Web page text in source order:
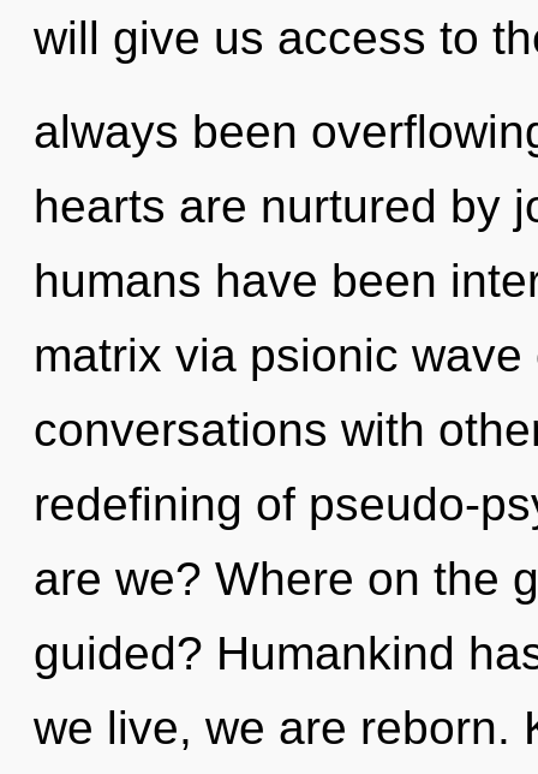
will give us access to
always been
hearts are nurtured by
humans have been
matrix via psionic
conversations with
redefining of pseudo-
are we? Where on the
guided? Humankind
we live, we are reborn.